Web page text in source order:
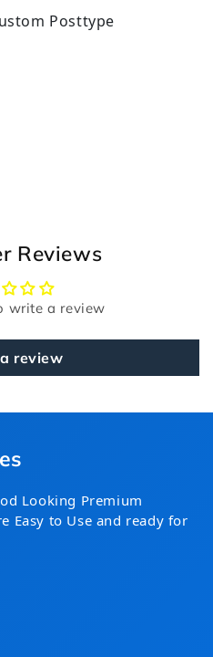
Posttype
Reviews
write a review
review
Looking Premium
Easy to Use and ready for